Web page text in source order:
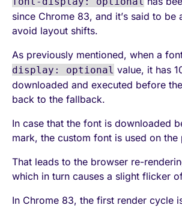
since Chrome 83, and it’s said to be
avoid layout shifts.
As previously mentioned, when a
display: optional value, it has
downloaded and executed before
back to the fallback.
In case that the font is downloaded
mark, the custom font is used on the
That leads to the browser re-
which in turn causes a slight flicker
In Chrome 83, the first render cycle